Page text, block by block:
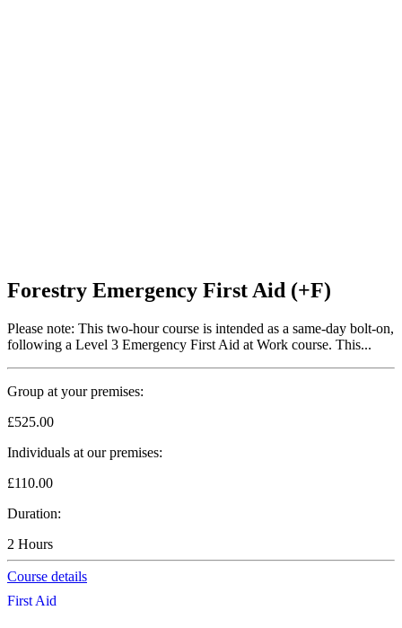
Forestry Emergency First Aid (+F)
Please note: This two-hour course is intended as a same-day bolt-on,
following a Level 3 Emergency First Aid at Work course. This...
Group at your premises:
£525.00
Individuals at our premises:
£110.00
Duration:
2 Hours
Course details
First Aid